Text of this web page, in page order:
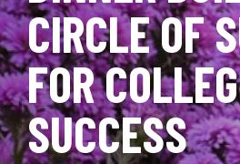
CIRCLE OF
FOR
SUCCESS